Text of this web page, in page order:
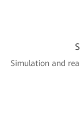
Simulation and